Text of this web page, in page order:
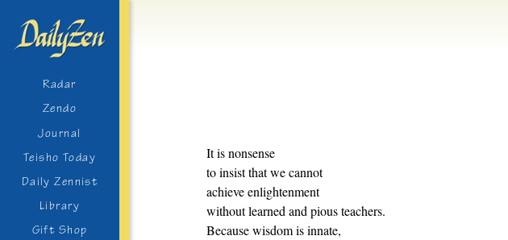
Radar
Zendo
Journal
Teisho Today
Daily Zennist
Library
Gift Shop
It is nonsense
to insist that we cannot
achieve enlightenment
without learned and pious teachers.
Because wisdom is innate,